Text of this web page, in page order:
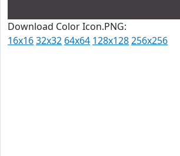
Download Color Icon.PNG:
16x1632x32 64x64 128x128256x256